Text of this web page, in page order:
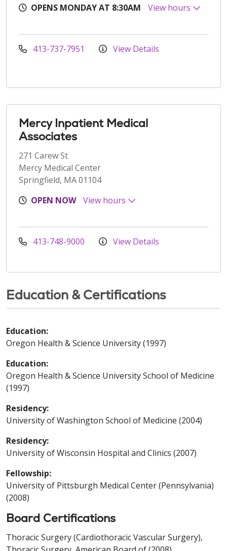
OPENS MONDAY AT 8:30AM
View hours
413-737-7951 View Details
Mercy Inpatient Medical
Associates
271 Carew St
Mercy Medical Center
Springfield, MA 01104
OPEN NOW
View hours
413-748-9000 View Details
Education & Certifications
Education:
Oregon Health & Science University (1997)
Education:
Oregon Health & Science University School of Medicine
(1997)
Residency:
University of Washington School of Medicine (2004)
Residency:
University of Wisconsin Hospital and Clinics (2007)
Fellowship:
University of Pittsburgh Medical Center (Pennsylvania)
(2008)
Board Certifications
Thoracic Surgery (Cardiothoracic Vascular Surgery),